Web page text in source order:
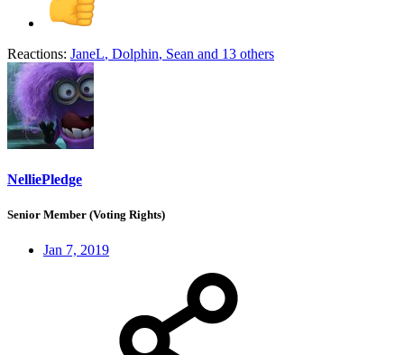
Reactions: JaneL, Dolphin, Sean and 13 others
NelliePledge
Senior Member (Voting Rights)
Jan 7, 2019